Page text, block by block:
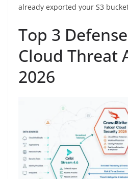
already exported your S3
Top 3
Cloud Threat
2026